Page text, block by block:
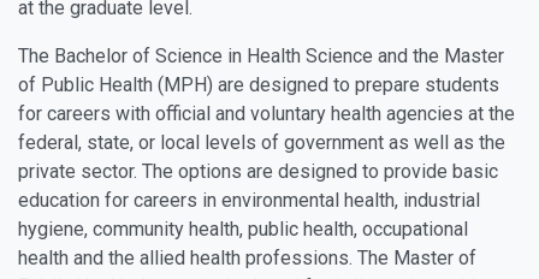
at the graduate level.
The Bachelor of Science in Health Science and the Master
of Public Health (MPH) are designed to prepare students
for careers with official and voluntary health agencies at the
federal, state, or local levels of government as well as the
private sector. The options are designed to provide basic
education for careers in environmental health, industrial
hygiene, community health, public health, occupational
health and the allied health professions. The Master of